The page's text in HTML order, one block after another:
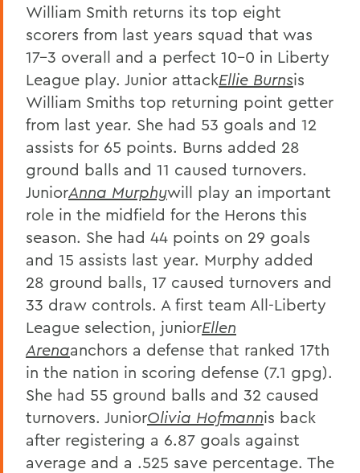
William Smith returns its top eight
scorers from last years squad that was
17-3 overall and a perfect 10-0 in Liberty
League play. Junior attackEllie Burnsis
William Smiths top returning point getter
from last year. She had 53 goals and 12
assists for 65 points. Burns added 28
ground balls and 11 caused turnovers.
JuniorAnna Murphywill play an important
role in the midfield for the Herons this
season. She had 44 points on 29 goals
and 15 assists last year. Murphy added
28 ground balls, 17 caused turnovers and
33 draw controls. A first team All-Liberty
League selection, juniorEllen
Arenaanchors a defense that ranked 17th
in the nation in scoring defense (7.1 gpg).
She had 55 ground balls and 32 caused
turnovers. JuniorOlivia Hofmannis back
after registering a 6.87 goals against
average and a .525 save percentage. The